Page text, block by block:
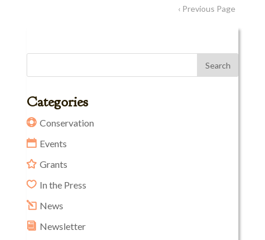
‹ Previous Page
Categories
Conservation
Events
Grants
In the Press
News
Newsletter